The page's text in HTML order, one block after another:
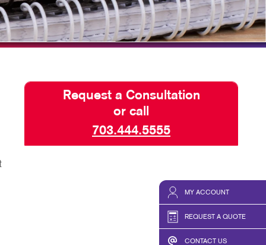
MY ACCOUNT
REQUEST A QUOTE
CONTACT US
& DECALS SEND A FILE
Request a Consultation
or call
703.444.5555